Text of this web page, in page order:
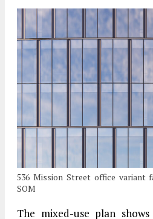
536 Mission Street office variant
SOM
The mixed-use plan